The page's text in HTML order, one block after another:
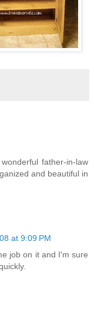
father-in-law
and beautiful in
at 9:09 PM
job on it and I'm sure